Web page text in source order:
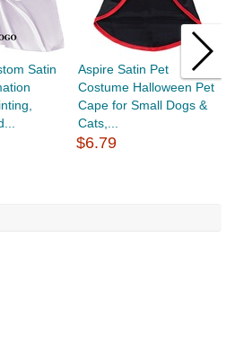
Satin
Aspire Satin Pet
Costume Halloween Pet
Cape for Small Dogs &
Cats,...
$6.79